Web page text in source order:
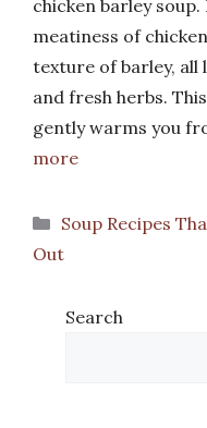
chicken barley
meatiness of
texture of barley, all
and fresh herbs.
gently warms you
more
Categories
Soup Recipes
Out
Search